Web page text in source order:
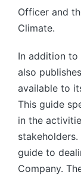
Officer and
Climate.
In addition to
also
available to
This guide
in the
guide to
Company.